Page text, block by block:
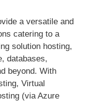
a versatile and
catering to a
solution hosting,
databases,
beyond. With
Virtual
(via Azure